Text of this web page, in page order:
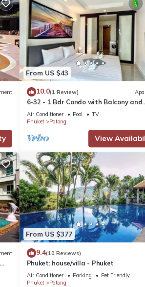
From US $43
10.0(1 Review)
6-32 - 1 Bdr Condo with Balcony and
shared Pool
Air Conditioner Pool
TV
Phuket
Patong
View
From US $377
9.4(10 Reviews)
Phuket: house/villa - Phuket
Air Conditioner Parking
Pet Friendly
Phuket
Patong